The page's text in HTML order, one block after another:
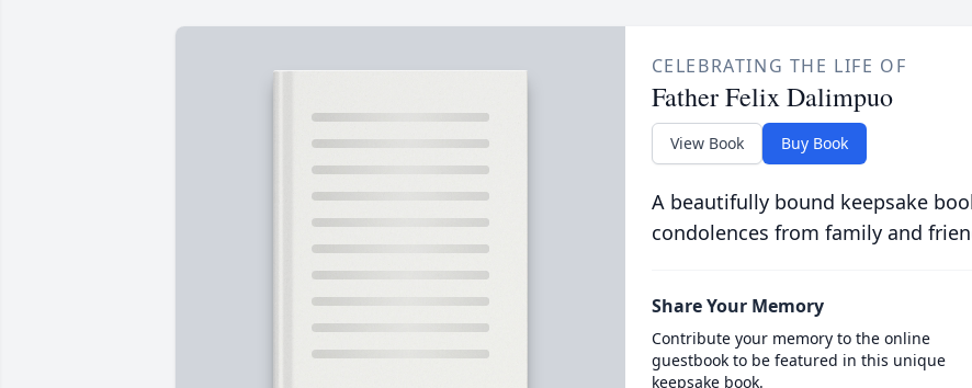
CELEBRATING THE LIFE OF
Father Felix Dalimpuo
View Book Buy Book
A beautifully bound keepsake
condolences from family and
Share Your Memory
Contribute your memory to the online
guestbook to be featured in this unique
keepsake book.